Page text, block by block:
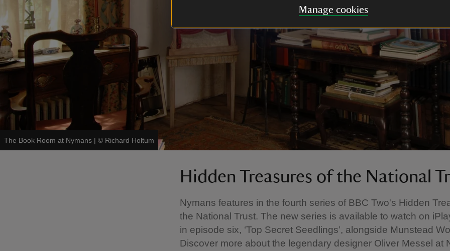
Manage cookies
The Book Room at Nymans | © Richard Holtum
Hidden Treasures of the National
Nymans features in the fourth series of BBC Two's Hidden
the National Trust. The new series is available to watch on
in episode six, ‘Top Secret Seedlings’, alongside Munstead
Discover more about the legendary designer Oliver Messel at